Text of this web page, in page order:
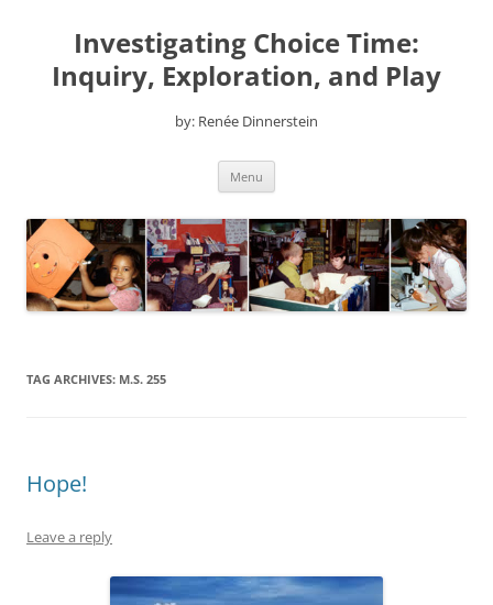
contentInvestigating Choice Time:
Inquiry, Exploration, and Play
by: Renée Dinnerstein
Menu
TAG ARCHIVES: M.S. 255
Hope!
Leave a reply